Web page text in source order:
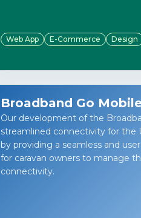
Web App E-Commerce Design
Broadband Go
Our development of the
streamlined connectivity for the
by providing a seamless and
for caravan owners to manage
connectivity.